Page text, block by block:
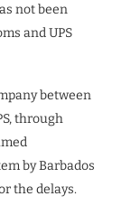
not been
and UPS
between
through
by Barbados
the delays.